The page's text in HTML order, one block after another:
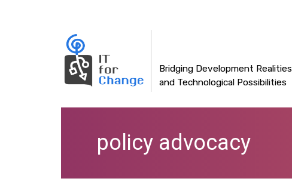
Bridging Development Realities
and Technological Possibilities
navigation
policy advocacy